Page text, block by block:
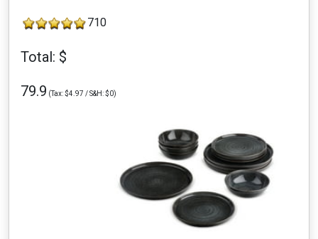
710
Total: $
79.9 (Tax: $4.97 / S&H: $0)